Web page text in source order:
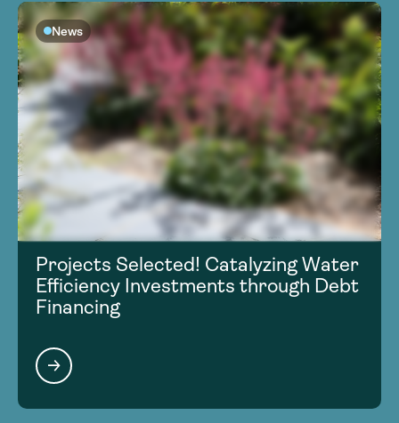
News
Projects Selected! Catalyzing Water
Efficiency Investments through Debt
Financing